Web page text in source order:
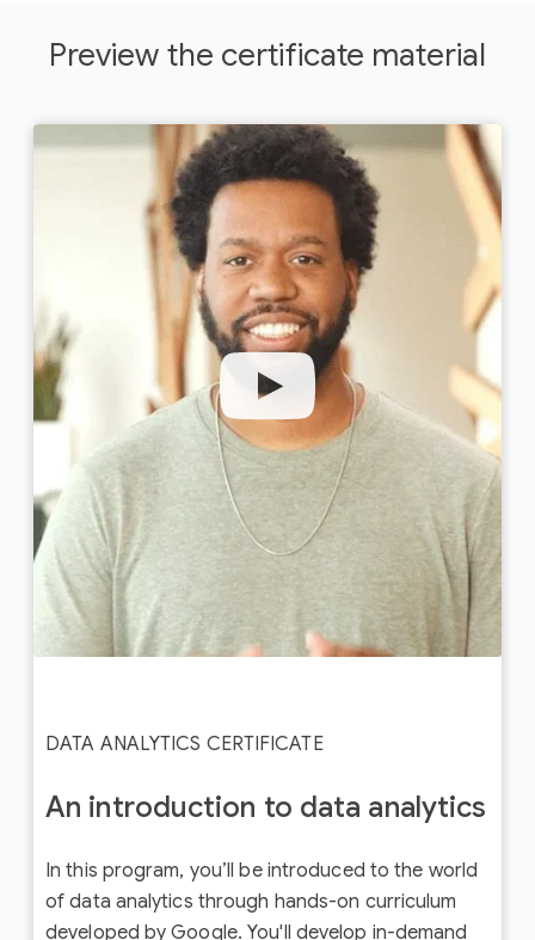
Preview the certificate material
DATA ANALYTICS CERTIFICATE
An introduction to data analytics
In this program, you’ll be introduced to the world
of data analytics through hands-on curriculum
developed by Google. You'll develop in-demand